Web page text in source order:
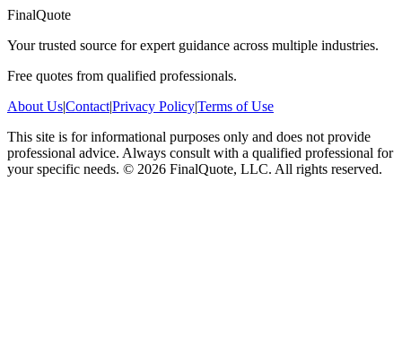
FinalQuote
Your trusted source for expert guidance across multiple industries.
Free quotes from qualified professionals.
About Us|Contact|Privacy Policy|Terms of Use
This site is for informational purposes only and does not provide
professional advice. Always consult with a qualified professional for
your specific needs. © 2026 FinalQuote, LLC. All rights reserved.